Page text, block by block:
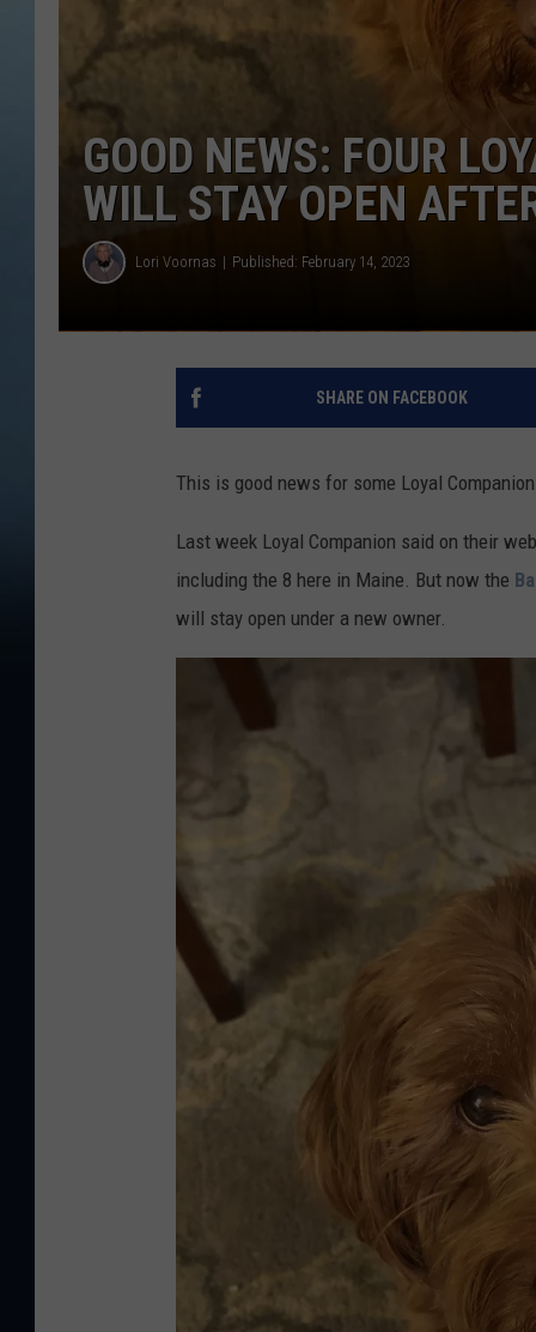
GOOD NEWS: FOUR
WILL STAY OPEN
Lori Voornas Published: February 14, 2023
SHARE ON FACEBOOK
This is good news for some Loyal
Last week Loyal Companion said on their
including the 8 here in Maine. But now the
will stay open under a new owner.